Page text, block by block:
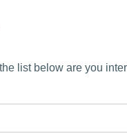
list below are you